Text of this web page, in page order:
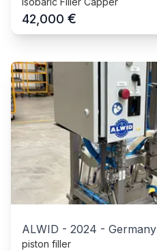
42,000 €
ALWID - 2024 - Germany
piston filler